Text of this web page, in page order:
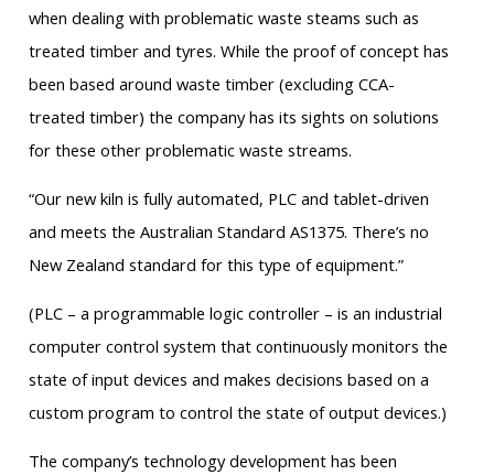
when dealing with problematic waste steams such as
treated timber and tyres. While the proof of concept has
been based around waste timber (excluding CCA-
treated timber) the company has its sights on solutions
for these other problematic waste streams.
“Our new kiln is fully automated, PLC and tablet-driven
and meets the Australian Standard AS1375. There’s no
New Zealand standard for this type of equipment.”
(PLC – a programmable logic controller – is an industrial
computer control system that continuously monitors the
state of input devices and makes decisions based on a
custom program to control the state of output devices.)
The company’s technology development has been